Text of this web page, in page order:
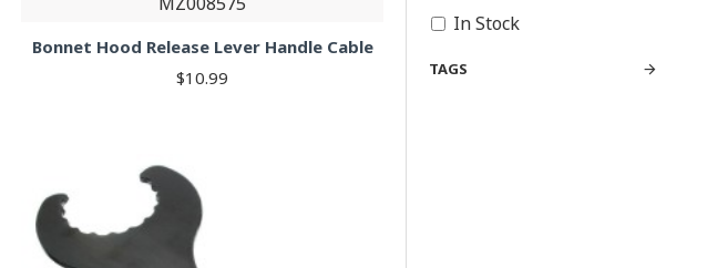
Bonnet Hood Release Lever Handle Cable
$10.99
TAGS
In Stock